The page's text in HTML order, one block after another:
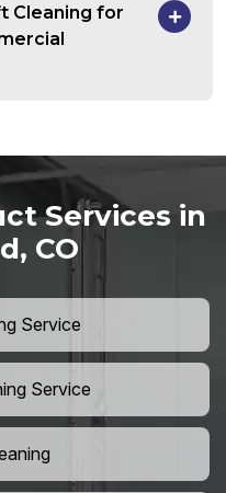
Cleaning for
Services in
CO
Service
Service